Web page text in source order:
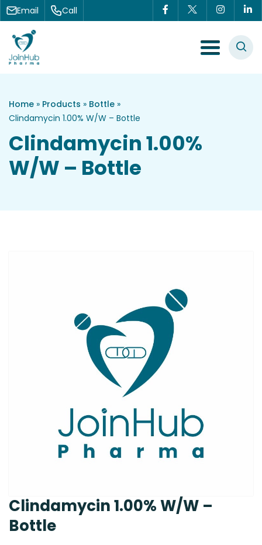
Skip to content
Email Call
Menu Toggle
Home » Products » Bottle »
Clindamycin 1.00% W/W – Bottle
Clindamycin 1.00%
W/W – Bottle
Clindamycin 1.00% W/W –
Bottle